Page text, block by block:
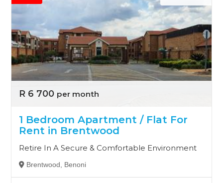
R 6 700 per month
1 Bedroom Apartment / Flat For
Rent in Brentwood
Retire In A Secure & Comfortable Environment
Brentwood, Benoni